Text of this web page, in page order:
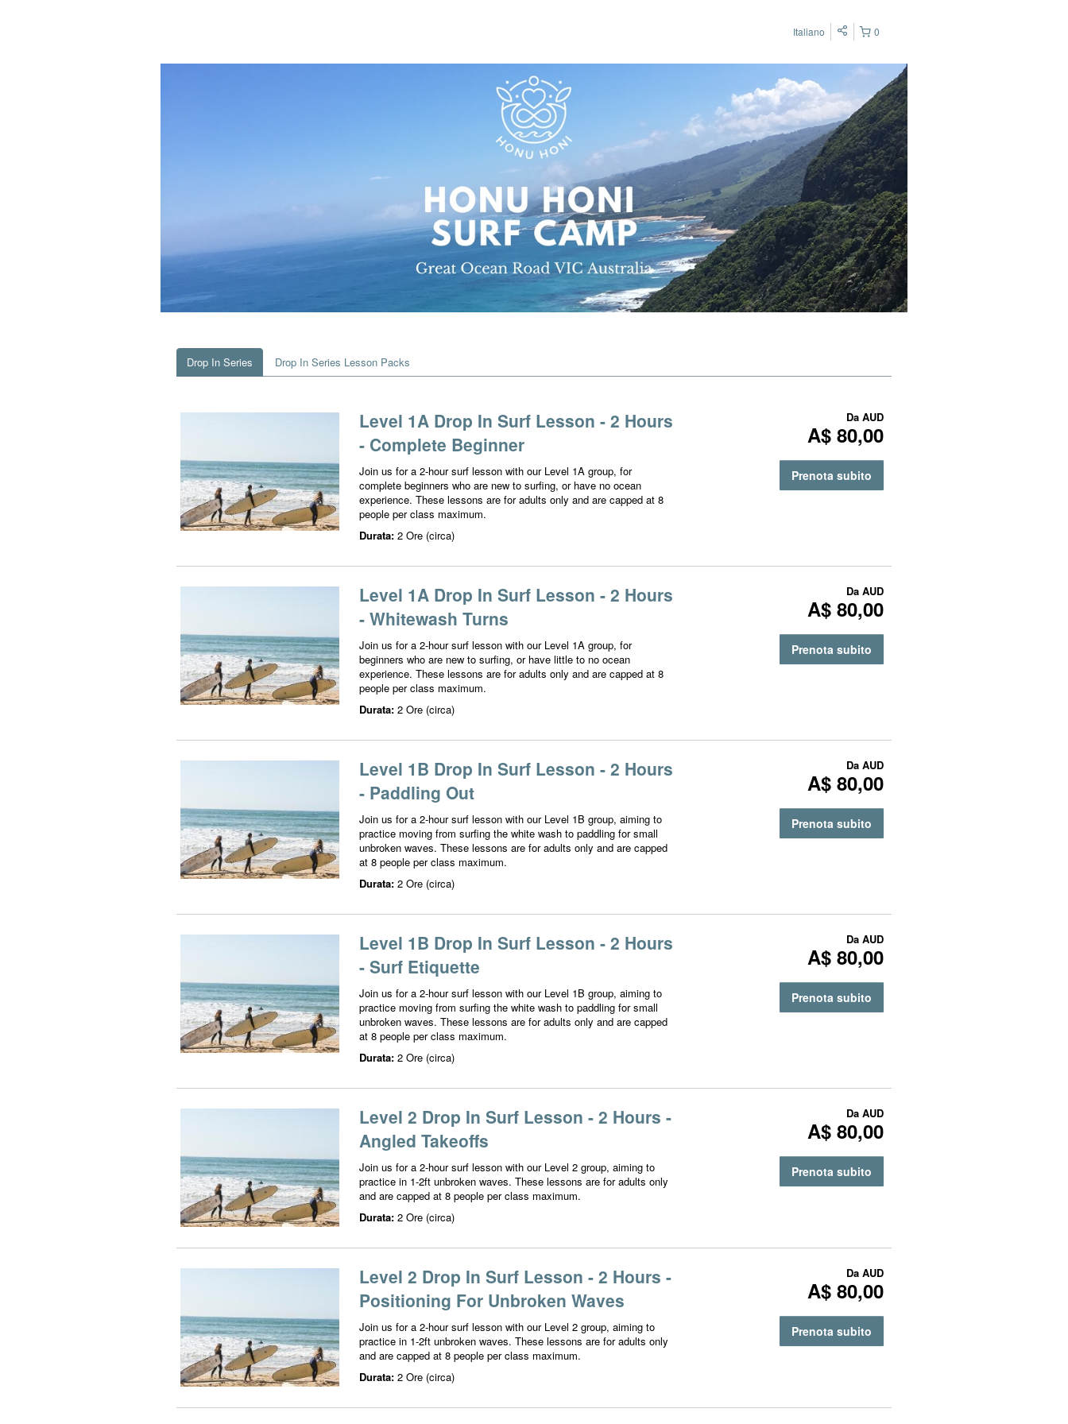
0
Italiano
Drop In Series Drop In Series Lesson Packs
Level 1A Drop In Surf Lesson - 2 Hours
- Complete Beginner
Join us for a 2-hour surf lesson with our Level 1A group, for
complete beginners who are new to surfing, or have no ocean
experience. These lessons are for adults only and are capped at 8
people per class maximum.
Durata: 2 Ore (circa)
Da AUD
A$ 80,00
Prenota subito
Level 1A Drop In Surf Lesson - 2 Hours
- Whitewash Turns
Join us for a 2-hour surf lesson with our Level 1A group, for
beginners who are new to surfing, or have little to no ocean
experience. These lessons are for adults only and are capped at 8
people per class maximum.
Durata: 2 Ore (circa)
Da AUD
A$ 80,00
Prenota subito
Level 1B Drop In Surf Lesson - 2 Hours
- Paddling Out
Join us for a 2-hour surf lesson with our Level 1B group, aiming to
practice moving from surfing the white wash to paddling for small
unbroken waves. These lessons are for adults only and are capped
at 8 people per class maximum.
Durata: 2 Ore (circa)
Da AUD
A$ 80,00
Prenota subito
Level 1B Drop In Surf Lesson - 2 Hours
- Surf Etiquette
Join us for a 2-hour surf lesson with our Level 1B group, aiming to
practice moving from surfing the white wash to paddling for small
unbroken waves. These lessons are for adults only and are capped
at 8 people per class maximum.
Durata: 2 Ore (circa)
Da AUD
A$ 80,00
Prenota subito
Level 2 Drop In Surf Lesson - 2 Hours -
Angled Takeoffs
Join us for a 2-hour surf lesson with our Level 2 group, aiming to
practice in 1-2ft unbroken waves. These lessons are for adults only
and are capped at 8 people per class maximum.
Durata: 2 Ore (circa)
Da AUD
A$ 80,00
Prenota subito
Level 2 Drop In Surf Lesson - 2 Hours -
Positioning For Unbroken Waves
Join us for a 2-hour surf lesson with our Level 2 group, aiming to
practice in 1-2ft unbroken waves. These lessons are for adults only
and are capped at 8 people per class maximum.
Durata: 2 Ore (circa)
Da AUD
A$ 80,00
Prenota subito